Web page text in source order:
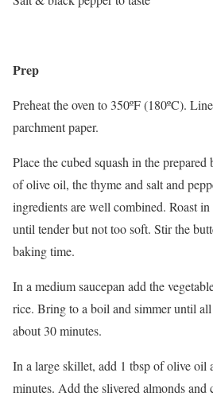
Prep
Preheat the oven to 350ºF (180ºC).
parchment paper.
Place the cubed squash in the
of olive oil, the thyme and salt and
ingredients are well combined. Roast
until tender but not too soft. Stir the
baking time.
In a medium saucepan add the
rice. Bring to a boil and simmer until
about 30 minutes.
In a large skillet, add 1 tbsp of olive oil
minutes. Add the slivered almonds